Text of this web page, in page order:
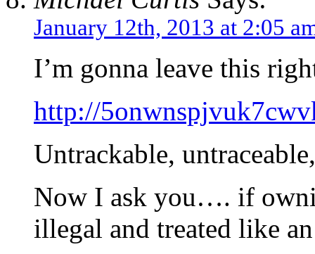
January 12th, 2013 at 2:05
I’m gonna leave this
http://
Untrackable,
Now I ask you…. if
illegal and treated like